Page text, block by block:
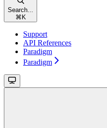
Search...
⌘ K
Support
API References
Paradigm
Paradigm